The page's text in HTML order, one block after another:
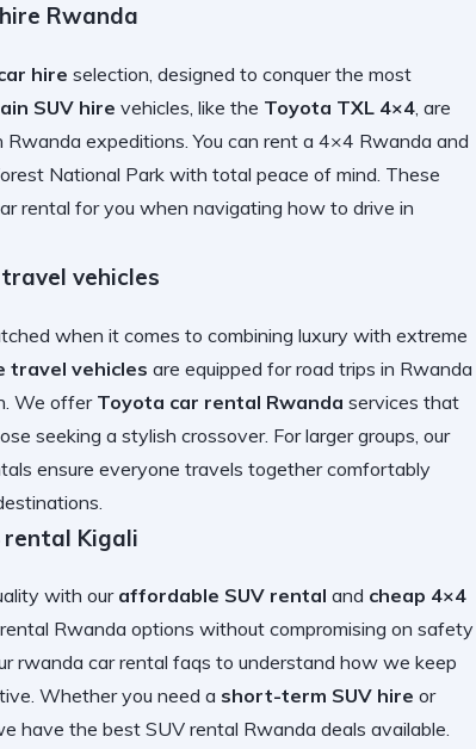
Rwanda
hire selection, designed to conquer the most
SUV hire vehicles, like the Toyota TXL 4×4 , are
Rwanda expeditions. You can rent a 4×4 Rwanda and
National Park with total peace of mind. These
rental for you when navigating how to drive in
vehicles
when it comes to combining luxury with extreme
travel vehicles are equipped forroad trips in Rwanda
We offer Toyota car rental Rwanda services that
seeking a stylish crossover. For larger groups, our
ensure everyone travels together comfortably
Kigali
with our affordable SUV rental and cheap 4×4
Rwanda options without compromising on safety
rwanda car rental faqs to understand how we keep
Whether you need a short-term SUV hire or
have the best SUV rental Rwanda deals available.